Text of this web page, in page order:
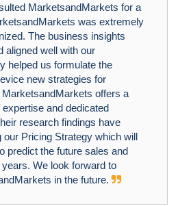
MarketsandMarkets for a
was extremely
The business insights
aligned well with our
helped us formulate the
new strategies for
offers a
and dedicated
research findings have
Pricing Strategy which will
predict the future sales and
We look forward to
in the future.